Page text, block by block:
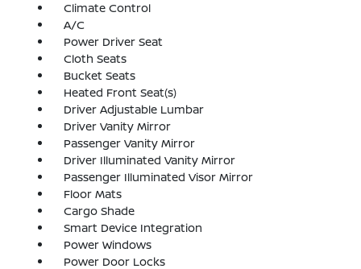
Climate Control
A/C
Power Driver Seat
Cloth Seats
Bucket Seats
Heated Front Seat(s)
Driver Adjustable Lumbar
Driver Vanity Mirror
Passenger Vanity Mirror
Driver Illuminated Vanity Mirror
Passenger Illuminated Visor Mirror
Floor Mats
Cargo Shade
Smart Device Integration
Power Windows
Power Door Locks